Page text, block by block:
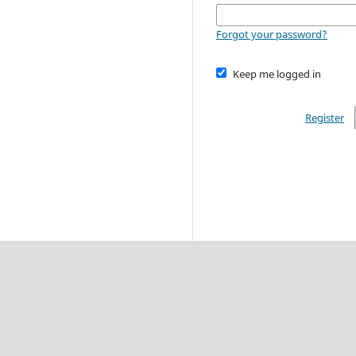
Forgot your password?
Keep me logged in
Register